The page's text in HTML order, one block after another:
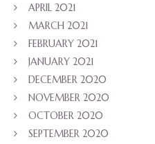
APRIL 2021
MARCH 2021
FEBRUARY 2021
JANUARY 2021
DECEMBER 2020
NOVEMBER 2020
OCTOBER 2020
SEPTEMBER 2020